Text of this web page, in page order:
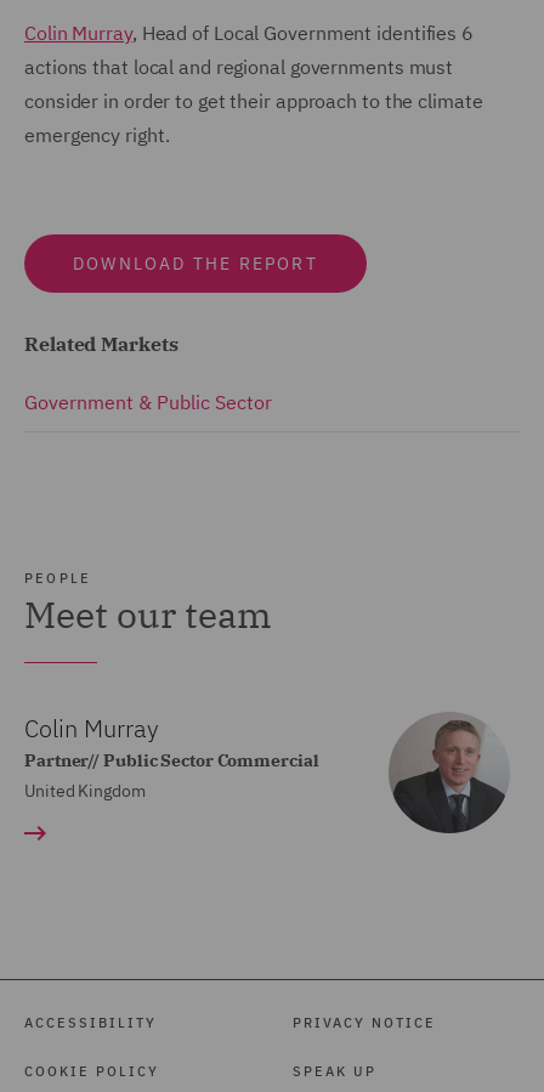
Colin Murray, Head of Local Government identifies 6
actions that local and regional governments must
consider in order to get their approach to the climate
emergency right.
DOWNLOAD THE REPORT
Related Markets
Government & Public Sector
PEOPLE
Meet our team
Colin Murray
Partner// Public Sector Commercial
United Kingdom
ACCESSIBILITY
COOKIE POLICY
PRIVACY NOTICE
SPEAK UP